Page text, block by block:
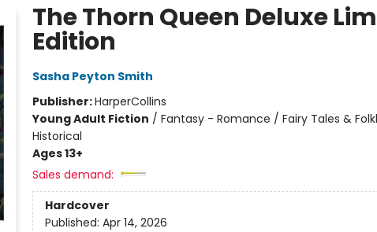
The Thorn Queen Deluxe
Edition
Sasha Peyton Smith
Publisher:HarperCollins
Young Adult Fiction / Fantasy - Romance / Fairy Tales &
Historical
Ages 13+
Sales demand:
Hardcover
Published: Apr 14, 2026